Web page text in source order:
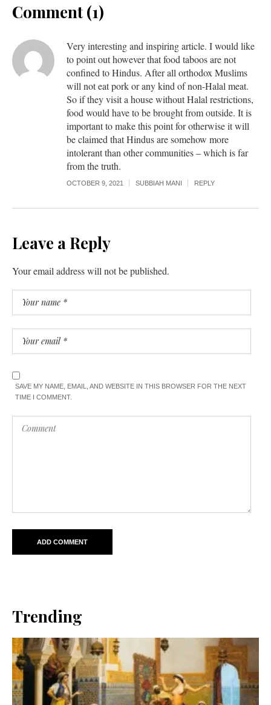
Comment (1)
Very interesting and inspiring article. I would like
to point out however that food taboos are not
confined to Hindus. After all orthodox Muslims
will not eat pork or any kind of non-Halal meat.
So if they visit a house without Halal restrictions,
food would have to be brought from outside. It is
important to make this point for otherwise it will
be claimed that Hindus are somehow more
intolerant than other communities – which is far
from the truth.
OCTOBER 9, 2021 SUBBIAH MANI REPLY
Leave a Reply
Your email address will not be published.
SAVE MY NAME, EMAIL, AND WEBSITE IN THIS BROWSER FOR THE NEXT
TIME I COMMENT.
Trending